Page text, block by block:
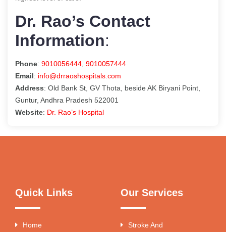
Dr. Rao’s Contact
Information:
Phone: 9010056444 9010057444
Email: info@drraoshospitals.com
Address: Old Bank St, GV Thota, beside AK Biryani Point,
Guntur, Andhra Pradesh 522001
Website: Dr. Rao’s Hospital
Quick Links
Home
Our Services
Stroke And